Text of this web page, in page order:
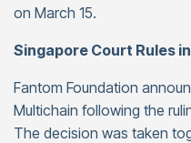
on March 15.
Singapore Court Rules
Fantom Foundation
Multichain following the
The decision was taken